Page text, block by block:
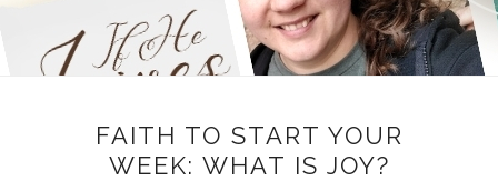
FAITH TO START YOUR
WEEK: WHAT IS JOY?